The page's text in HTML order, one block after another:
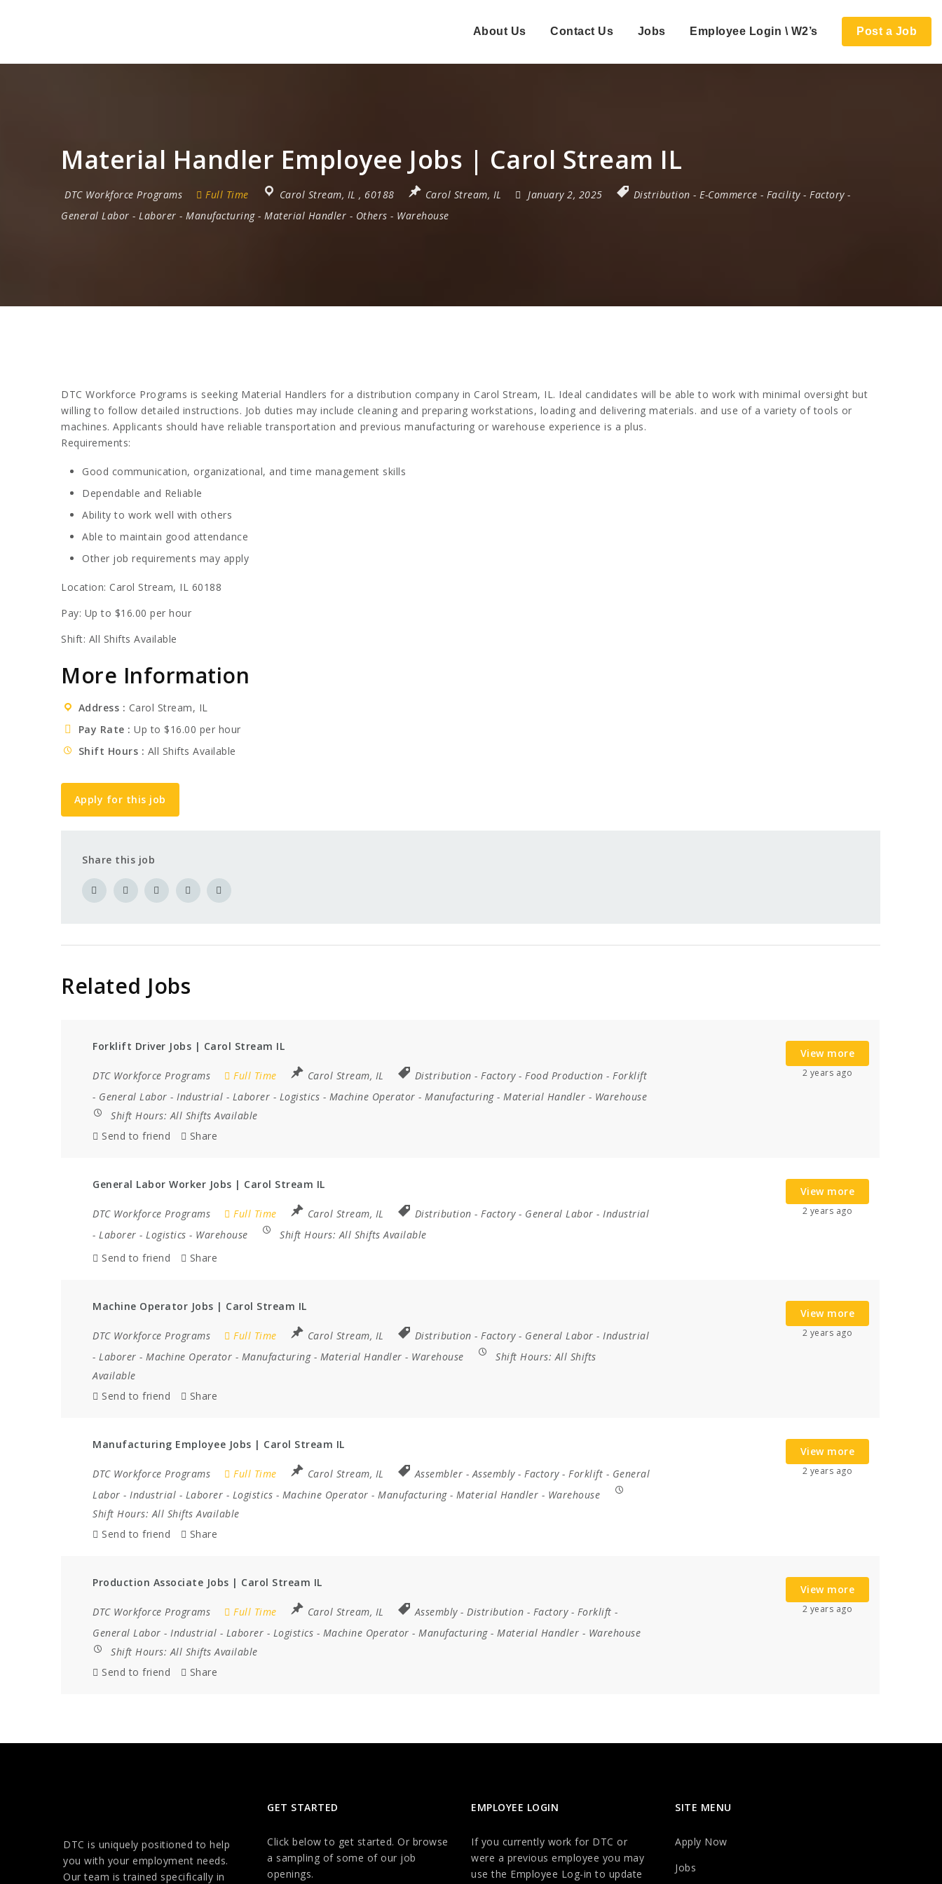
About Us Contact Us Jobs Employee Login \ W2’s Post a Job
Material Handler Employee Jobs | Carol Stream IL
DTC Workforce Programs Full Time Carol Stream, IL , 60188 Carol Stream, IL January 2, 2025 Distribution - E-Commerce - Facility- Factory-
General Labor - Laborer - Manufacturing- Material Handler - Others - Warehouse
DTC Workforce Programs is seeking Material Handlers for a distribution company in Carol Stream, IL. Ideal candidates will be able to work with minimal oversight but
willing to follow detailed instructions. Job duties may include cleaning and preparing workstations, loading and delivering materials. and use of a variety of tools or
machines. Applicants should have reliable transportation and previous manufacturing or warehouse experience is a plus.
Requirements:
Good communication, organizational, and time management skills
Dependable and Reliable
Ability to work well with others
Able to maintain good attendance
Other job requirements may apply
Location: Carol Stream, IL 60188
Pay: Up to $16.00 per hour
Shift: All Shifts Available
More Information
Address
Carol Stream, IL
Pay Rate
Up to $16.00 per hour
Shift Hours
All Shifts Available
Apply for this job
Share this job
Related Jobs
Forklift Driver Jobs | Carol Stream IL
DTC Workforce Programs Full Time Carol Stream, IL Distribution - Factory- Food Production - Forklift
- General Labor - Industrial - Laborer - Logistics - Machine Operator - Manufacturing- Material Handler - Warehouse
Shift Hours: All Shifts Available
Send to friend
Share
View more
2 years ago
General Labor Worker Jobs | Carol Stream IL
DTC Workforce Programs Full Time Carol Stream, IL Distribution - Factory- General Labor - Industrial
- Laborer - Logistics - Warehouse Shift Hours: All Shifts Available
Send to friend
Share
View more
2 years ago
Machine Operator Jobs | Carol Stream IL
DTC Workforce Programs Full Time Carol Stream, IL Distribution - Factory- General Labor - Industrial
- Laborer - Machine Operator - Manufacturing- Material Handler - Warehouse Shift Hours: All Shifts
Available
Send to friend
Share
View more
2 years ago
Manufacturing Employee Jobs | Carol Stream IL
DTC Workforce Programs Full Time Carol Stream, IL Assembler - Assembly- Factory- Forklift - General
Labor - Industrial - Laborer - Logistics - Machine Operator - Manufacturing- Material Handler - Warehouse
Shift Hours: All Shifts Available
Send to friend
Share
View more
2 years ago
Production Associate Jobs | Carol Stream IL
DTC Workforce Programs Full Time Carol Stream, IL Assembly- Distribution - Factory- Forklift -
General Labor - Industrial - Laborer - Logistics - Machine Operator - Manufacturing- Material Handler - Warehouse
Shift Hours: All Shifts Available
Send to friend
Share
View more
2 years ago
DTC is uniquely positioned to help
you with your employment needs.
Our team is trained specifically in
GET STARTED
Click below to get started. Or browse
a sampling of some of our job
openings.
EMPLOYEE LOGIN
If you currently work for DTC or
were a previous employee you may
use the Employee Log-in to update
SITE MENU
Apply Now
Jobs